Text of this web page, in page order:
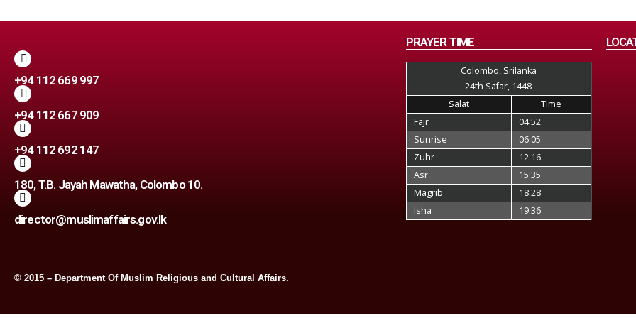
+94 112 669 997
+94 112 667 909
+94 112 692 147
180, T.B. Jayah Mawatha, Colombo 10.
director@muslimaffairs.gov.lk
PRAYER TIME
Colombo, Srilanka
24th Safar, 1448
Salat
Time
Fajr
04:52
Sunrise
06:05
Zuhr
12:16
Asr
15:35
Magrib
18:28
Isha
19:36
© 2015 – Department Of Muslim Religious and Cultural Affairs.